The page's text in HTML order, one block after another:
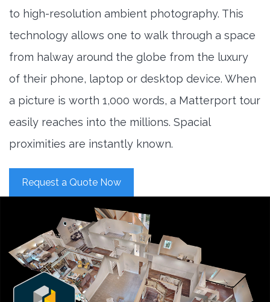
to high-resolution ambient photography. This
technology allows one to walk through a space
from halway around the globe from the luxury
of their phone, laptop or desktop device. When
a picture is worth 1,000 words, a Matterport tour
easily reaches into the millions. Spacial
proximities are instantly known.
Request a Quote Now